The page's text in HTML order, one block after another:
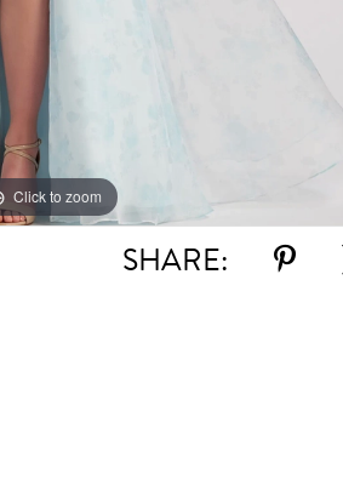
Click to zoom
Click to zoom
SHARE: